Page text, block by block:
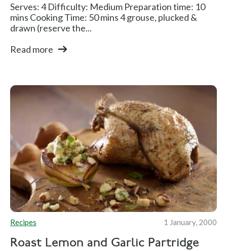
Serves: 4 Difficulty: Medium Preparation time: 10
mins Cooking Time: 50 mins 4 grouse, plucked &
drawn (reserve the...
Read more
Recipes 1 January, 2000
Roast Lemon and Garlic Partridge